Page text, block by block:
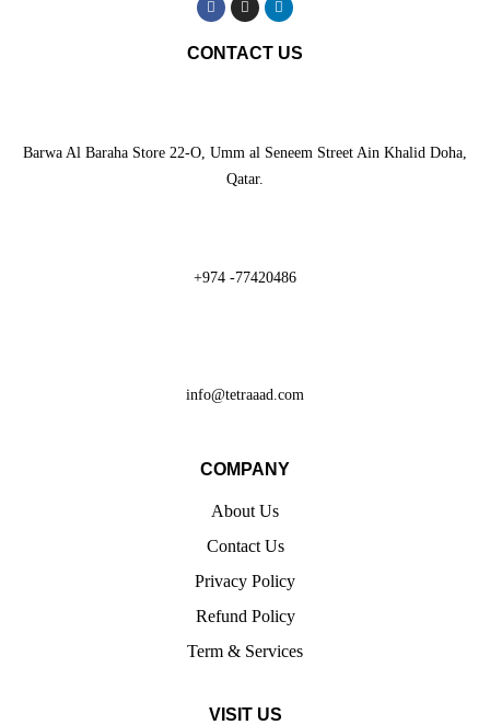
CONTACT US
Barwa Al Baraha Store 22-O, Umm al Seneem Street Ain Khalid Doha,
Qatar.
+974 -77420486
info@tetraaad.com
COMPANY
About Us
Contact Us
Privacy Policy
Refund Policy
Term & Services
VISIT US